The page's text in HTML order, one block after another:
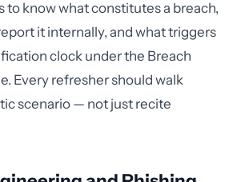
to know what constitutes a breach,
it internally, and what triggers
clock under the Breach
Every refresher should walk
scenario — not just recite